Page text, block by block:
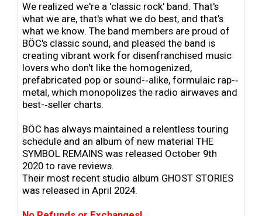
We realized we're a 'classic rock' band. That's
what we are, that's what we do best, and that’s
what we know. The band members are proud of
BÖC's classic sound, and pleased the band is
creating vibrant work for disenfranchised music
lovers who don't like the homogenized,
prefabricated pop or sound-‐alike, formulaic rap-‐
metal, which monopolizes the radio airwaves and
best-‐seller charts.
BÖC has always maintained a relentless touring
schedule and an album of new material THE
SYMBOL REMAINS was released October 9th
2020 to rave reviews.
Their most recent studio album GHOST STORIES
was released in April 2024.